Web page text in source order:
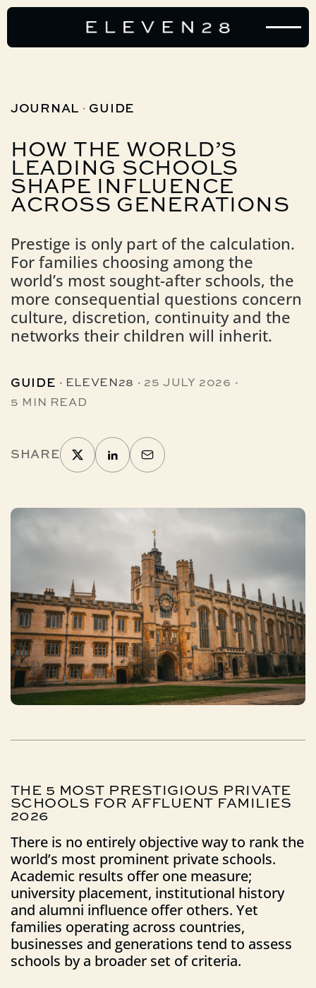
JOURNAL · GUIDE
HOW THE WORLD’S
LEADING SCHOOLS
SHAPE INFLUENCE
ACROSS GENERATIONS
Prestige is only part of the calculation.
For families choosing among the
world’s most sought-after schools, the
more consequential questions concern
culture, discretion, continuity and the
networks their children will inherit.
GUIDE · ELEVEN28 · 25 JULY 2026 ·
5 MIN READ
SHARE
THE 5 MOST PRESTIGIOUS PRIVATE
SCHOOLS FOR AFFLUENT FAMILIES
2026
There is no entirely objective way to rank the
world’s most prominent private schools.
Academic results offer one measure;
university placement, institutional history
and alumni influence offer others. Yet
families operating across countries,
businesses and generations tend to assess
schools by a broader set of criteria.